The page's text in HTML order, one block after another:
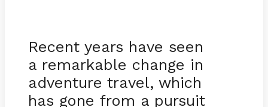
Recent years have seen
a remarkable change in
adventure travel, which
has gone from a pursuit